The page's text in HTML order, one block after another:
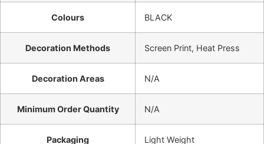
Colours BLACK
Decoration Methods Screen Print, Heat Press
Decoration Areas N/A
Minimum Order Quantity N/A
Packaging Light Weight